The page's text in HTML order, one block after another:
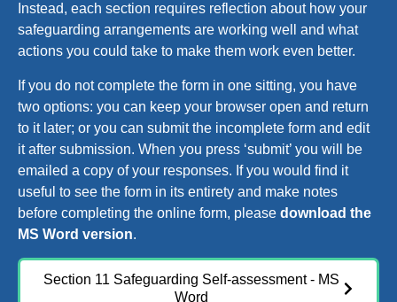
Instead, each section requires reflection about how your
safeguarding arrangements are working well and what
actions you could take to make them work even better.
If you do not complete the form in one sitting, you have
two options: you can keep your browser open and return
to it later; or you can submit the incomplete form and edit
it after submission. When you press ‘submit’ you will be
emailed a copy of your responses. If you would find it
useful to see the form in its entirety and make notes
before completing the online form, please download the
MS Word version.
Section 11 Safeguarding Self-assessment - MS
Word